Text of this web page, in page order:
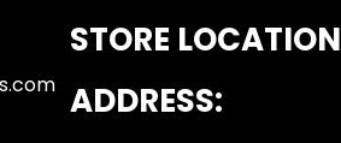
STORE LOCATION
ADDRESS: